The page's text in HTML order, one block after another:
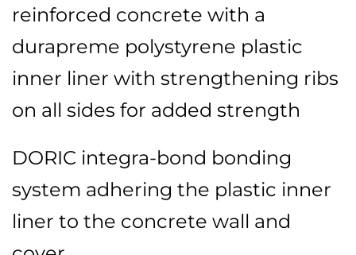
reinforced concrete with a
durapreme polystyrene plastic
inner liner with strengthening ribs
on all sides for added strength
DORIC integra-bond bonding
system adhering the plastic inner
liner to the concrete wall and